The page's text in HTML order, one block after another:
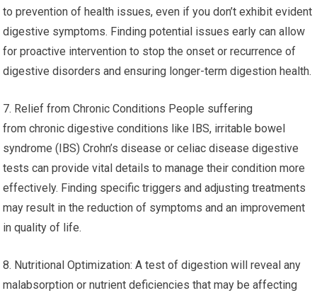
to prevention of health issues, even if you don’t exhibit evident
digestive symptoms. Finding potential issues early can allow
for proactive intervention to stop the onset or recurrence of
digestive disorders and ensuring longer-term digestion health.
7. Relief from Chronic Conditions People suffering
from chronic digestive conditions like IBS, irritable bowel
syndrome (IBS) Crohn’s disease or celiac disease digestive
tests can provide vital details to manage their condition more
effectively. Finding specific triggers and adjusting treatments
may result in the reduction of symptoms and an improvement
in quality of life.
8. Nutritional Optimization: A test of digestion will reveal any
malabsorption or nutrient deficiencies that may be affecting